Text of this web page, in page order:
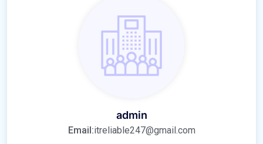
admin
Email:itreliable247@gmail.com